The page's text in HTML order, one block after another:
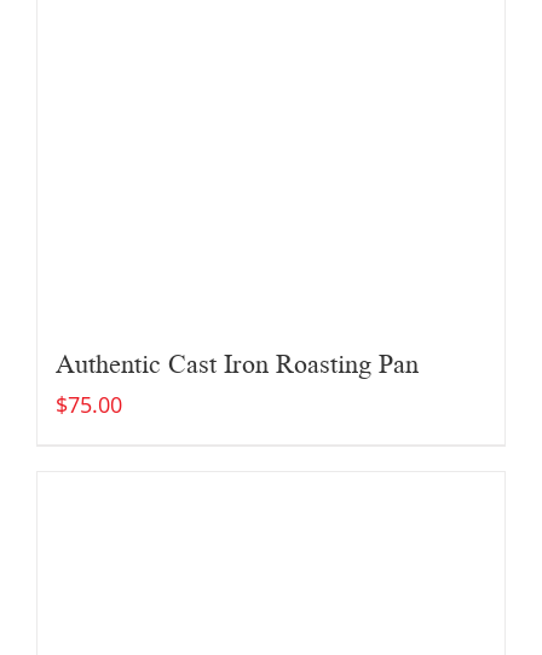
Authentic Cast Iron Roasting Pan
$75.00